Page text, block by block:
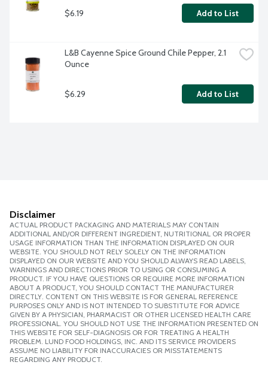
$6.19 Add to List
L&B Cayenne Spice Ground Chile Pepper, 2.1
Ounce
$6.29 Add to List
Disclaimer
ACTUAL PRODUCT PACKAGING AND MATERIALS MAY CONTAIN
ADDITIONAL AND/OR DIFFERENT INGREDIENT, NUTRITIONAL OR PROPER
USAGE INFORMATION THAN THE INFORMATION DISPLAYED ON OUR
WEBSITE. YOU SHOULD NOT RELY SOLELY ON THE INFORMATION
DISPLAYED ON OUR WEBSITE AND YOU SHOULD ALWAYS READ LABELS,
WARNINGS AND DIRECTIONS PRIOR TO USING OR CONSUMING A
PRODUCT. IF YOU HAVE QUESTIONS OR REQUIRE MORE INFORMATION
ABOUT A PRODUCT, YOU SHOULD CONTACT THE MANUFACTURER
DIRECTLY. CONTENT ON THIS WEBSITE IS FOR GENERAL REFERENCE
PURPOSES ONLY AND IS NOT INTENDED TO SUBSTITUTE FOR ADVICE
GIVEN BY A PHYSICIAN, PHARMACIST OR OTHER LICENSED HEALTH CARE
PROFESSIONAL. YOU SHOULD NOT USE THE INFORMATION PRESENTED ON
THIS WEBSITE FOR SELF-DIAGNOSIS OR FOR TREATING A HEALTH
PROBLEM. LUND FOOD HOLDINGS, INC. AND ITS SERVICE PROVIDERS
ASSUME NO LIABILITY FOR INACCURACIES OR MISSTATEMENTS
REGARDING ANY PRODUCT.